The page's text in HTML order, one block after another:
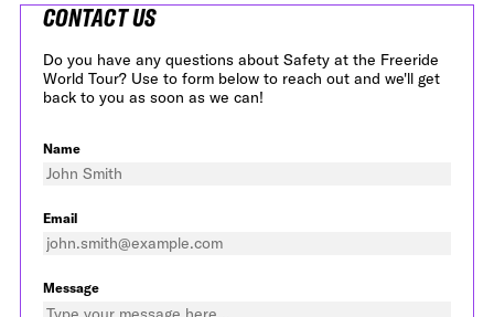
CONTACT US
Do you have any questions about Safety at the Freeride
World Tour? Use to form below to reach out and we'll get
back to you as soon as we can!
Name
Email
Message